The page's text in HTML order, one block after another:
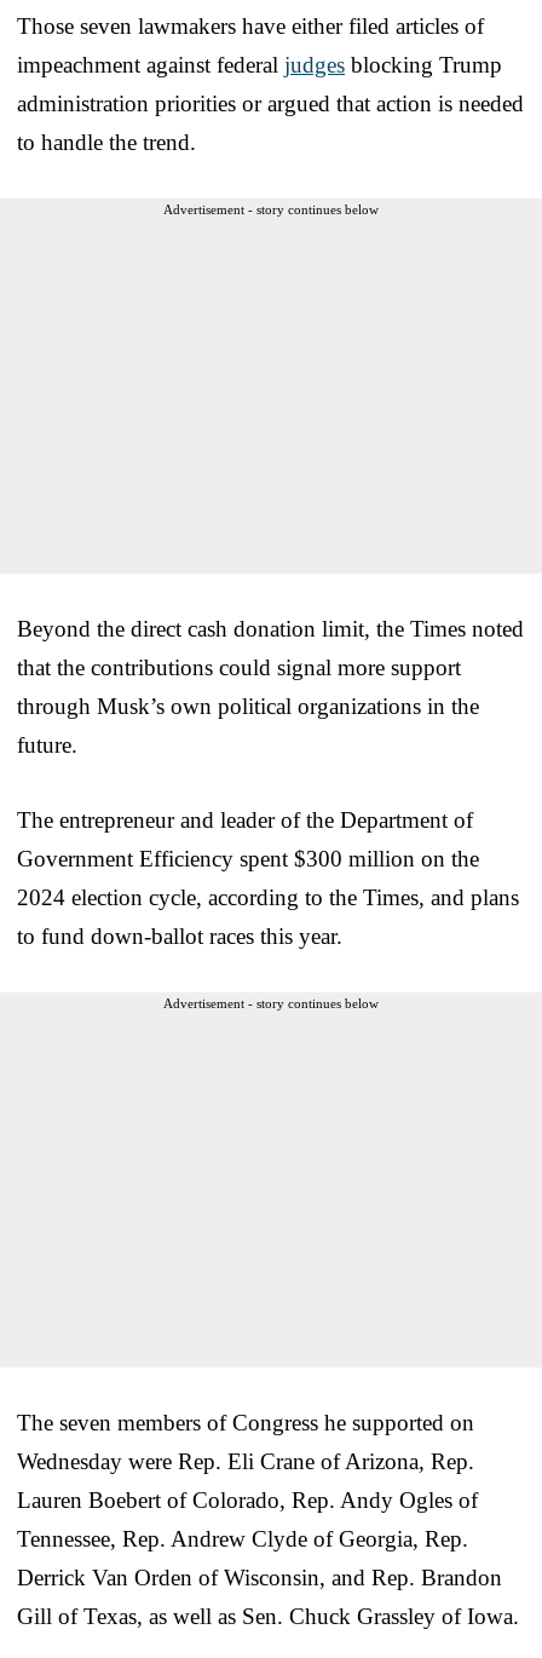
Those seven lawmakers have either filed articles of
impeachment against federal judges blocking Trump
administration priorities or argued that action is needed
to handle the trend.
Advertisement - story continues below
Beyond the direct cash donation limit, the Times noted
that the contributions could signal more support
through Musk’s own political organizations in the
future.
The entrepreneur and leader of the Department of
Government Efficiency spent $300 million on the
2024 election cycle, according to the Times, and plans
to fund down-ballot races this year.
Advertisement - story continues below
The seven members of Congress he supported on
Wednesday were Rep. Eli Crane of Arizona, Rep.
Lauren Boebert of Colorado, Rep. Andy Ogles of
Tennessee, Rep. Andrew Clyde of Georgia, Rep.
Derrick Van Orden of Wisconsin, and Rep. Brandon
Gill of Texas, as well as Sen. Chuck Grassley of Iowa.